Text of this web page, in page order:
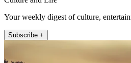
Your weekly digest of culture,
Subscribe +